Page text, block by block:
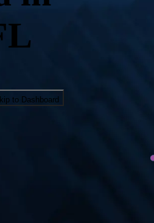
to Dashboard